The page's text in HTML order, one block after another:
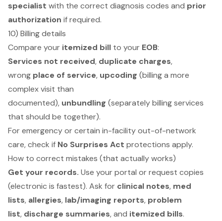
specialist with the correct diagnosis codes and prior
authorization if required.
10) Billing details
Compare your itemized bill to your EOB:
Services not received, duplicate charges,
wrong place of service, upcoding (billing a more
complex visit than
documented), unbundling (separately billing services
that should be together).
For emergency or certain in-facility out-of-network
care, check if No Surprises Act protections apply.
How to correct mistakes (that actually works)
Get your records. Use your portal or request copies
(electronic is fastest). Ask for clinical notes, med
lists, allergies, lab/imaging reports, problem
list, discharge summaries, and itemized bills.